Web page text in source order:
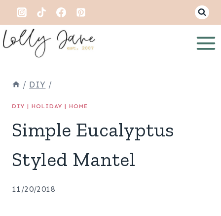
Skip
to
content
/ DIY /
DIY | HOLIDAY | HOME
Simple Eucalyptus
Styled Mantel
11/20/2018